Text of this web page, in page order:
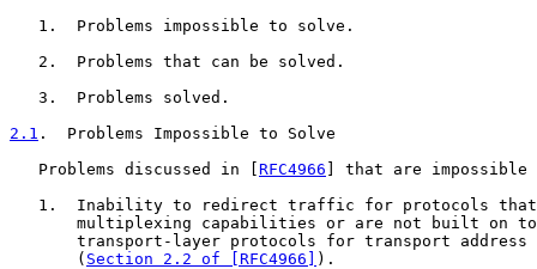
   1.  Problems impossible to solve.
   2.  Problems that can be solved.
   3.  Problems solved.
2.1 .  Problems Impossible to Solve
   Problems discussed in [
RFC4966 ] that are
1.  Inability to redirect traffic for protocols
multiplexing capabilities or are not built on
transport-layer protocols for transport address
       (
Section 2.2 of [RFC4966]
).